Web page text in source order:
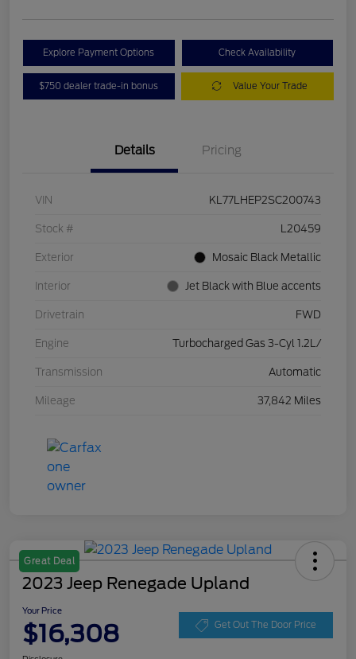
Explore Payment Options Check Availability
$750 dealer trade-in bonus Value Your Trade
Details Pricing
VIN KL77LHEP2SC200743
Stock # L20459
Exterior Mosaic Black Metallic
Interior Jet Black with Blue accents
Drivetrain FWD
Engine Turbocharged Gas 3-Cyl 1.2L/
Transmission Automatic
Mileage 37,842 Miles
Great Deal
2023 Jeep Renegade Upland
Your Price
$16,308 Get Out The Door Price